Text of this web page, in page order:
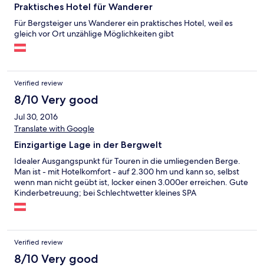
Praktisches Hotel für Wanderer
Für Bergsteiger uns Wanderer ein praktisches Hotel, weil es
gleich vor Ort unzählige Möglichkeiten gibt
Verified review
8/10 Very good
Jul 30, 2016
Translate with Google
Einzigartige Lage in der Bergwelt
Idealer Ausgangspunkt für Touren in die umliegenden Berge.
Man ist - mit Hotelkomfort - auf 2.300 hm und kann so, selbst
wenn man nicht geübt ist, locker einen 3.000er erreichen. Gute
Kinderbetreuung; bei Schlechtwetter kleines SPA
Verified review
8/10 Very good